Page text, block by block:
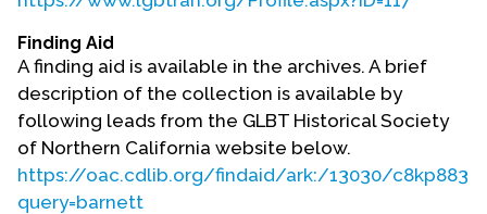
Resources
Get Involved
Donate
Participate
Contact Us
Finding Aid
A finding aid is available in the archives. A brief
description of the collection is available by
following leads from the GLBT Historical Society
of Northern California website below.
https://oac.cdlib.org/findaid/ark:/13030/
query=barnett